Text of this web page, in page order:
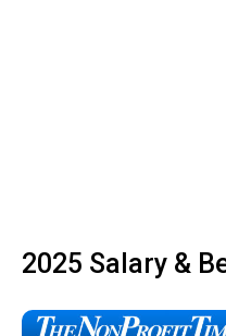
2025 Salary &